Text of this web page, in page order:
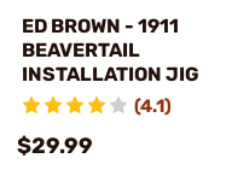
ED BROWN - 1911
BEAVERTAIL
INSTALLATION JIG
(4.1)
$29.99